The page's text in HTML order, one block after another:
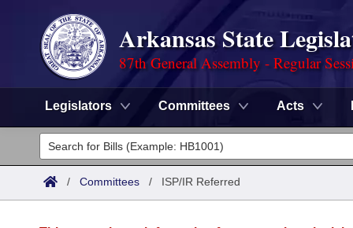
Arkansas State
87th General Assembly - Regular
Legislators Committees Acts
Legislators
List All
Committees
/ Committees / ISP/IR Referred